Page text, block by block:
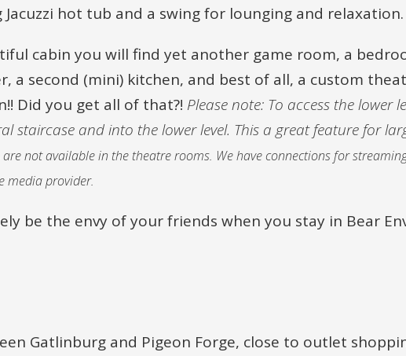
hot tub and a swing for lounging and relaxation.
cabin you will find yet another game room, a
a second (mini) kitchen, and best of all, a custom
Did you get all of that?! Please note: To access the
staircase and into the lower level. This a great feature for
not available in the theatre rooms. We have connections for
media provider.
be the envy of your friends when you stay in Bear
Gatlinburg and Pigeon Forge, close to outlet